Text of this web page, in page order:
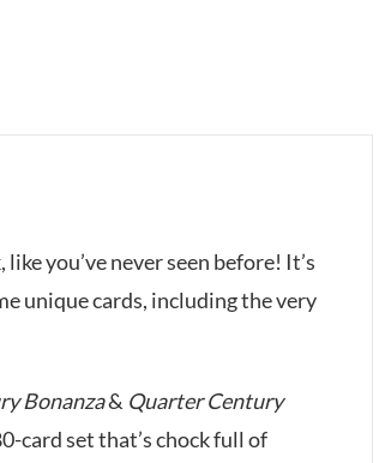
you’ve never seen before! It’s
unique cards, including the very
Bonanza& Quarter Century
card set that’s chock full of